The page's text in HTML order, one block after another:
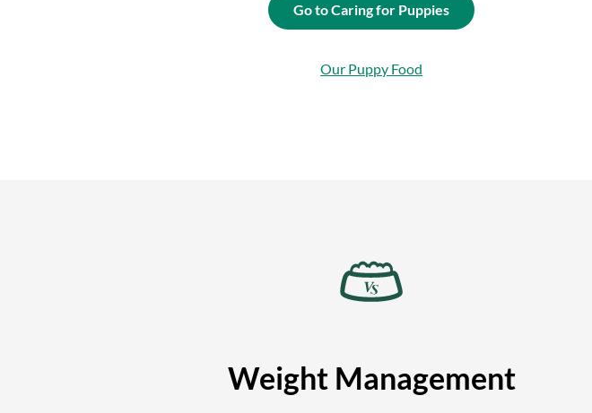
Go to Caring for Puppies
Our Puppy Food
Weight Management